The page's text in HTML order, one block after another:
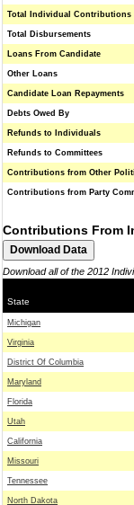
Total Individual Contributions
Total Disbursements
Loans From Candidate
Other Loans
Candidate Loan Repayments
Debts Owed By
Refunds to Individuals
Refunds to Committees
Contributions from Other
Contributions from Party
Contributions From
Download all of the 2012
State
Michigan
Virginia
District Of Columbia
Maryland
Florida
Utah
California
Missouri
Tennessee
North Dakota